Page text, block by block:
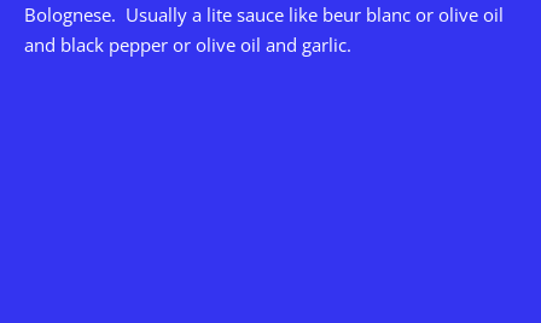
Bolognese. Usually a lite sauce like beur blanc or olive oil
and black pepper or olive oil and garlic.